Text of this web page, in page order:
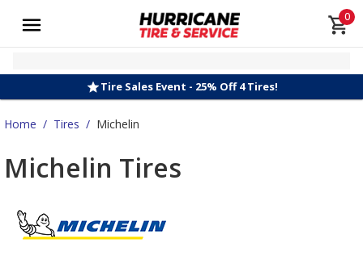
0
Tire Sales Event - 25% Off 4 Tires!
Home / Tires / Michelin
Michelin Tires